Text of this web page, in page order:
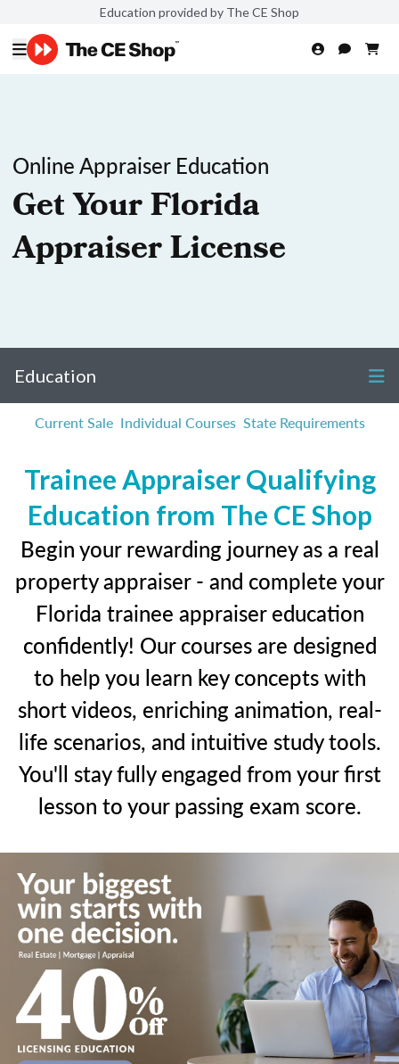
Education provided by The CE Shop
Online Appraiser Education
Get Your Florida
Appraiser License
Education
Current Sale Individual Courses State Requirements
Trainee Appraiser Qualifying
Education from The CE Shop
Begin your rewarding journey as a real
property appraiser - and complete your
Florida trainee appraiser education
confidently! Our courses are designed
to help you learn key concepts with
short videos, enriching animation, real-
life scenarios, and intuitive study tools.
You'll stay fully engaged from your first
lesson to your passing exam score.